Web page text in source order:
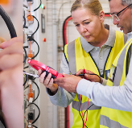
eligibility.
with covered
HPE via telephone or
equipment
support solution